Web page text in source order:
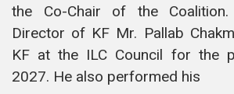
the Co-Chair of the Coalition.
Director of KF Mr. Pallab
KF at the ILC Council for the
2027. He also performed his